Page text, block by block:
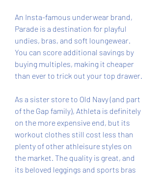
An Insta-famous underwear brand,
Parade is a destination for playful
undies, bras, and soft loungewear.
You can score additional savings by
buying multiples, making it cheaper
than ever to trick out your top drawer.
As a sister store to Old Navy (and part
of the Gap family), Athleta is definitely
on the more expensive end, but its
workout clothes still cost less than
plenty of other athleisure styles on
the market. The quality is great, and
its beloved leggings and sports bras